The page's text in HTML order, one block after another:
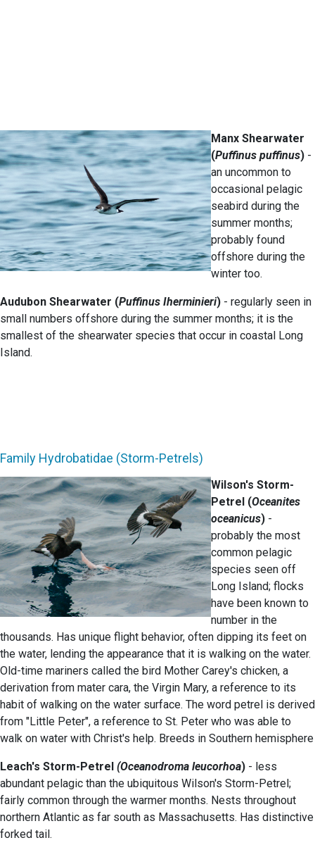
Manx Shearwater
(Puffinus puffinus) -
an uncommon to
occasional pelagic
seabird during the
summer months;
probably found
offshore during the
winter too.
Audubon Shearwater (Puffinus Iherminieri) - regularly seen in
small numbers offshore during the summer months; it is the
smallest of the shearwater species that occur in coastal Long
Island.
Family Hydrobatidae (Storm-Petrels)
Wilson's Storm-
Petrel (Oceanites
oceanicus) -
probably the most
common pelagic
species seen off
Long Island; flocks
have been known to
number in the
thousands. Has unique flight behavior, often dipping its feet on
the water, lending the appearance that it is walking on the water.
Old-time mariners called the bird Mother Carey's chicken, a
derivation from mater cara, the Virgin Mary, a reference to its
habit of walking on the water surface. The word petrel is derived
from "Little Peter", a reference to St. Peter who was able to
walk on water with Christ's help. Breeds in Southern hemisphere
Leach's Storm-Petrel (Oceanodroma leucorhoa) - less
abundant pelagic than the ubiquitous Wilson's Storm-Petrel;
fairly common through the warmer months. Nests throughout
northern Atlantic as far south as Massachusetts. Has distinctive
forked tail.